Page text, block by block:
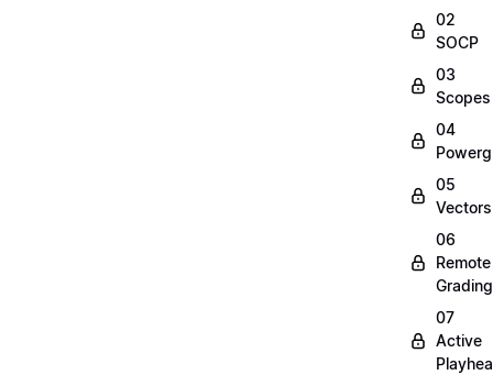
02
SOCP
03
Scopes
04
05
Vectors
06
Remote
Grading
07
Active